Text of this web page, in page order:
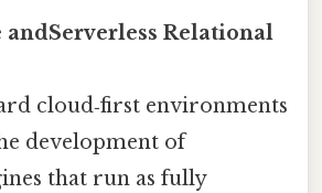
andServerless Relational
cloud‑first environments
development of
that run as fully